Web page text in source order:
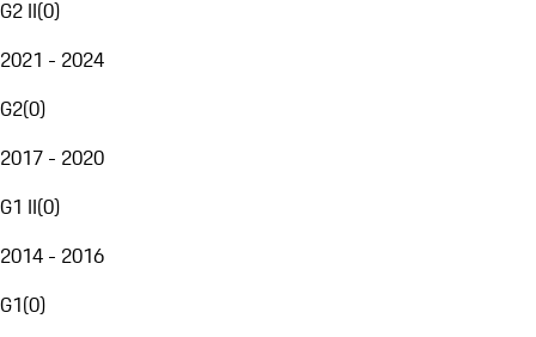
G2 II(0)
2021 - 2024
G2(0)
2017 - 2020
G1 II(0)
2014 - 2016
G1(0)